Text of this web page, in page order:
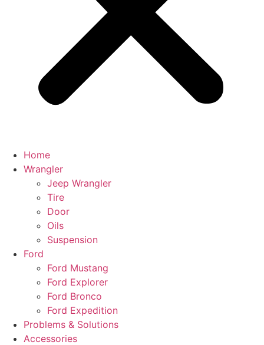
Home
Wrangler
Jeep Wrangler
Tire
Door
Oils
Suspension
Ford
Ford Mustang
Ford Explorer
Ford Bronco
Ford Expedition
Problems & Solutions
Accessories